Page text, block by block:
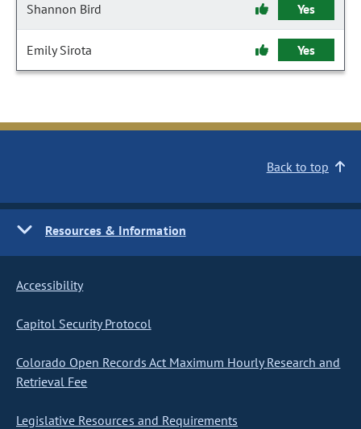
Shannon Bird Yes
Emily Sirota Yes
Back to top
Resources & Information
Accessibility
Capitol Security Protocol
Colorado Open Records Act Maximum Hourly Research and
Retrieval Fee
Legislative Resources and Requirements